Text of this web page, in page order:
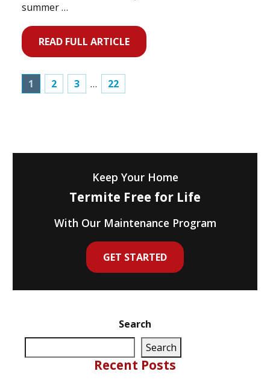
summer …
READ FULL ARTICLE
1 2 3 … 22
Search
Search
Recent Posts
Keep Your Home
Termite Free for Life
With Our Maintenance Program
GET STARTED